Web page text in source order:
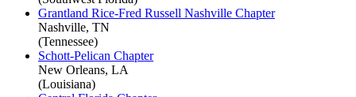
Grantland Rice-Fred Russell Nashville Chapter
Nashville, TN
(Tennessee)
Schott-Pelican Chapter
New Orleans, LA
(Louisiana)